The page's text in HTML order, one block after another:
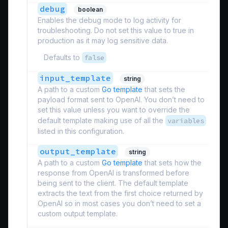
debug boolean
Enables the debug mode to log activity for
troubleshooting. Do not set this value to true in
production as it may log sensitive data.
Defaults to
false
input_template string
A path to a custom Go template that sets the
payload format sent to OpenAI. You don’t need to
set this value unless you want to override the
default template making use of all the variables
listed in this configuration.
output_template string
A path to a custom Go template that sets how the
response from OpenAI is transformed before
being sent to the client. The default template
extracts the text from the first choice returned by
OpenAI so in most cases you don’t need to set a
custom output template.